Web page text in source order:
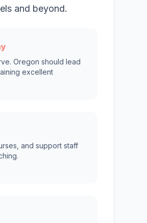
and beyond.
Oregon should lead
excellent
and support staff